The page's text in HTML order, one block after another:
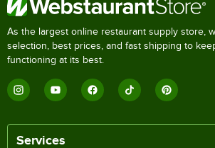
As the largest online restaurant supply store,
selection, best prices, and fast shipping to
functioning at its best.
Services